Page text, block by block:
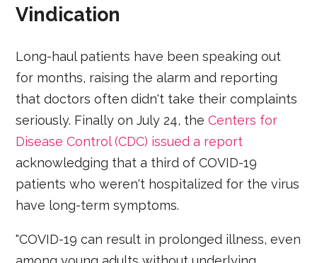
Vindication
Long-haul patients have been speaking out
for months, raising the alarm and reporting
that doctors often didn't take their complaints
seriously. Finally on July 24, theCenters for
Disease Control (CDC) issued a report
acknowledging that a third of COVID-19
patients who weren't hospitalized for the virus
have long-term symptoms.
"COVID-19 can result in prolonged illness, even